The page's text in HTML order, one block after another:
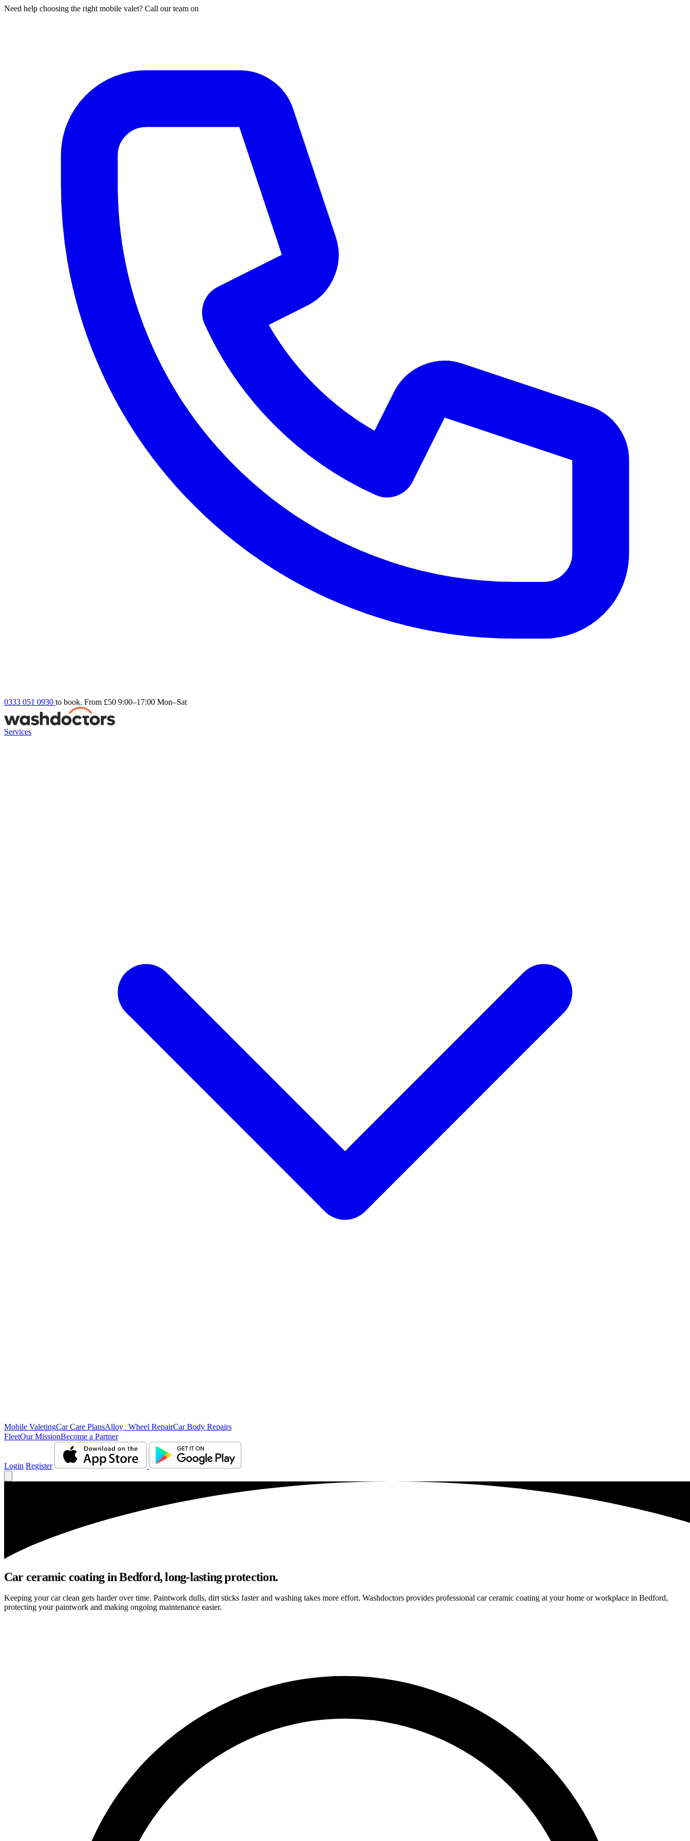
Need help choosing the right mobile valet? Call our team on
0333 051 0930 to book. From £50 9:00–17:00 Mon–Sat
Services
Mobile ValetingCar Care PlansAlloy Wheel RepairCar Body Repairs
FleetOur MissionBecome a Partner
Login Register
Car ceramic coating in Bedford, long-lasting protection.
Keeping your car clean gets harder over time. Paintwork dulls, dirt sticks faster and washing takes more effort. Washdoctors provides professional car ceramic coating at your home or workplace in Bedford,
protecting your paintwork and making ongoing maintenance easier.